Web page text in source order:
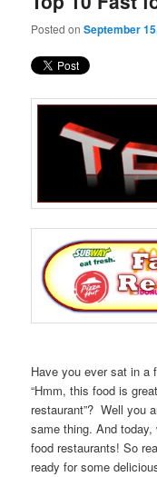
Posted onSeptember
Have you ever sat in a
“Hmm, this food is
restaurant”? Well you
same thing. And
food restaurants! So
ready for some